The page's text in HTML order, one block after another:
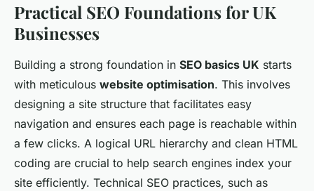
Practical SEO Foundations for UK
Businesses
Building a strong foundation in SEO basics UK starts
with meticulous website optimisation. This involves
designing a site structure that facilitates easy
navigation and ensures each page is reachable within
a few clicks. A logical URL hierarchy and clean HTML
coding are crucial to help search engines index your
site efficiently. Technical SEO practices, such as